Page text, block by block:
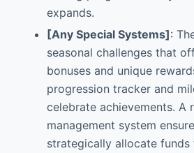
expands.
[Any Special Systems]:
seasonal challenges that
bonuses and unique
progression tracker and
celebrate achievements. A
management system
strategically allocate